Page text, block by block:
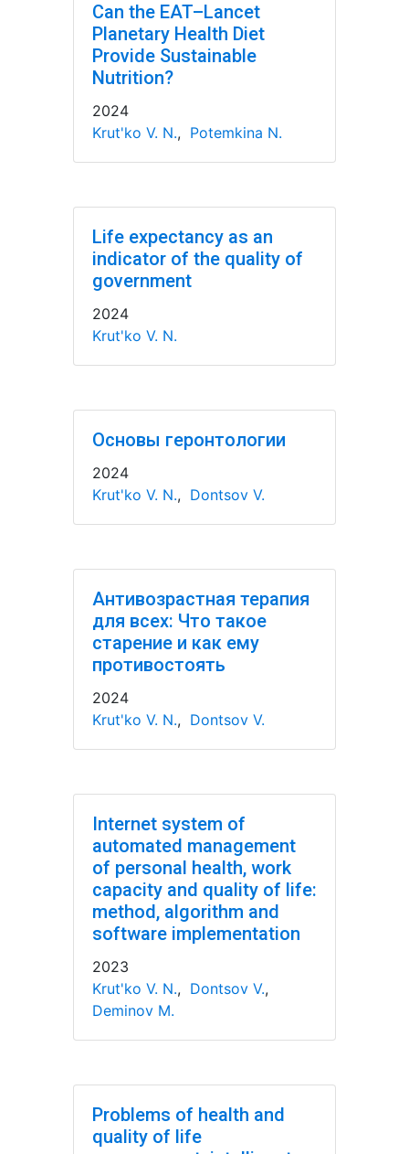
Can the EAT–Lancet
Planetary Health Diet
Provide Sustainable
Nutrition?
2024
Krut'ko V. N., Potemkina N.
Life expectancy as an
indicator of the quality of
government
2024
Krut'ko V. N.
Основы геронтологии
2024
Krut'ko V. N., Dontsov V.
Антивозрастная терапия
для всех: Что такое
старение и как ему
противостоять
2024
Krut'ko V. N., Dontsov V.
Internet system of
automated management
of personal health, work
capacity and quality of life:
method, algorithm and
software implementation
2023
Krut'ko V. N., Dontsov V.,
Deminov M.
Problems of health and
quality of life